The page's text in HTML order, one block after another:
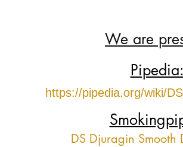
We are
Pipedia:
https://pipedia.org/wiki/
DS Djuragin Smooth